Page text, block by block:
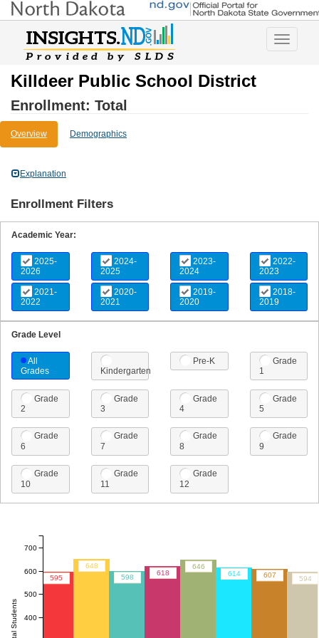
Toggle
Killdeer Public School District
Enrollment: Total
Overview Demographics
Explanation
Enrollment Filters
Academic Year:
2025-
2026
2024-
2025
2023-
2024
2022-
2023
2021-
2022
2020-
2021
2019-
2020
2018-
2019
Grade Level
All
Grades
Kindergarten
Pre-K
Grade
1
Grade
2
Grade
3
Grade
4
Grade
5
Grade
6
Grade
7
Grade
8
Grade
9
Grade
10
Grade
11
Grade
12
595
648
598
618
646
614
607 594
Total Students 400
500
600
700